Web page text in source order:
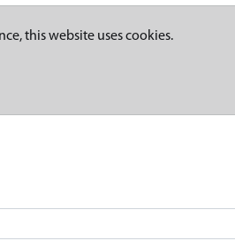
this website uses cookies.